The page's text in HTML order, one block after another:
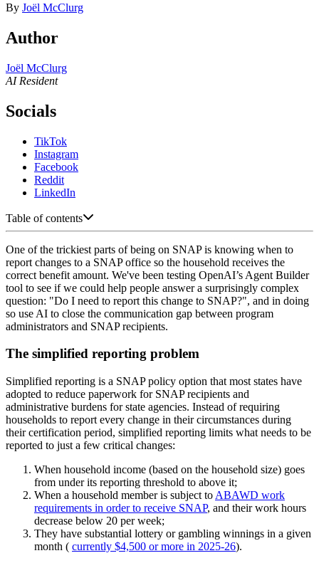
By Joël McClurg
Author
Joël McClurg
AI Resident
Socials
TikTok
Instagram
Facebook
Reddit
LinkedIn
Table of contents
One of the trickiest parts of being on SNAP is knowing when to
report changes to a SNAP office so the household receives the
correct benefit amount. We've been testing OpenAI’s Agent Builder
tool to see if we could help people answer a surprisingly complex
question: "Do I need to report this change to SNAP?", and in doing
so use AI to close the communication gap between program
administrators and SNAP recipients.
The simplified reporting problem
Simplified reporting is a SNAP policy option that most states have
adopted to reduce paperwork for SNAP recipients and
administrative burdens for state agencies. Instead of requiring
households to report every change in their circumstances during
their certification period, simplified reporting limits what needs to be
reported to just a few critical changes:
When household income (based on the household size) goes
from under its reporting threshold to above it;
When a household member is subject to ABAWD work
requirements in order to receive SNAP, and their work hours
decrease below 20 per week;
They have substantial lottery or gambling winnings in a given
month ( currently $4,500 or more in 2025-26).